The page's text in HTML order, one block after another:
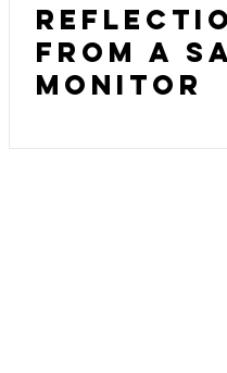
from a
monitor